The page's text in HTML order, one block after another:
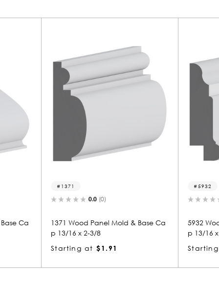
Mold & Base Ca
5932 Wood Panel Mold & Base Ca
p 13/16 x 2-3/8
Starting at